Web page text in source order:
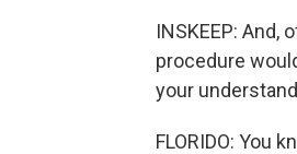
INSKEEP:
procedure
your
FLORIDO: You